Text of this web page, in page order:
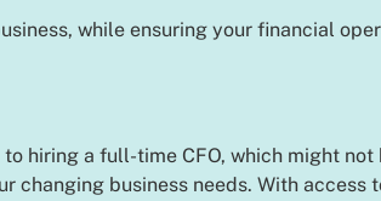
while ensuring your financial
hiring a full-time CFO, which might
changing business needs. With